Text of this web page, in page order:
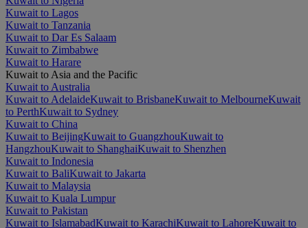
Kuwait to Lagos
Kuwait to Tanzania
Kuwait to Dar Es Salaam
Kuwait to Zimbabwe
Kuwait to Harare
Kuwait to Asia and the Pacific
Kuwait to Australia
Kuwait to AdelaideKuwait to BrisbaneKuwait to MelbourneKuwait
to PerthKuwait to Sydney
Kuwait to China
Kuwait to BeijingKuwait to GuangzhouKuwait to
HangzhouKuwait to ShanghaiKuwait to Shenzhen
Kuwait to Indonesia
Kuwait to BaliKuwait to Jakarta
Kuwait to Malaysia
Kuwait to Kuala Lumpur
Kuwait to Pakistan
Kuwait to IslamabadKuwait to KarachiKuwait to LahoreKuwait to